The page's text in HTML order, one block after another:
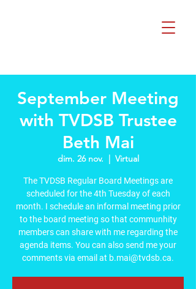
September Meeting
with TVDSB Trustee
Beth Mai
dim. 26 nov.
  |
Virtual
The TVDSB Regular Board Meetings are
scheduled for the 4th Tuesday of each
month. I schedule an informal meeting prior
to the board meeting so that communhity
members can share with me regarding the
agenda items. You can also send me your
comments via email at b.mai@tvdsb.ca.